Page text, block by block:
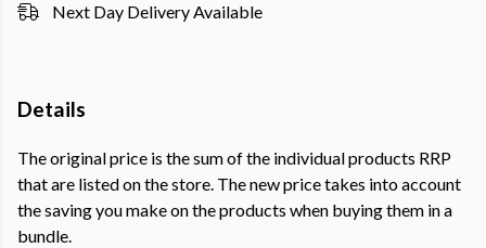
Next Day Delivery Available
Details
The original price is the sum of the individual products RRP
that are listed on the store. The new price takes into account
the saving you make on the products when buying them in a
bundle.